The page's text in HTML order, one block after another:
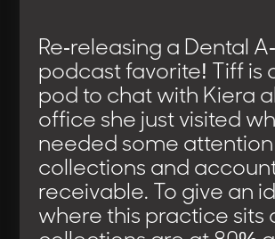
Re-releasing a Dental
podcast favorite! Tiff is
pod to chat with Kiera
office she just visited
needed some attention
collections and
receivable. To give an
where this practice sits